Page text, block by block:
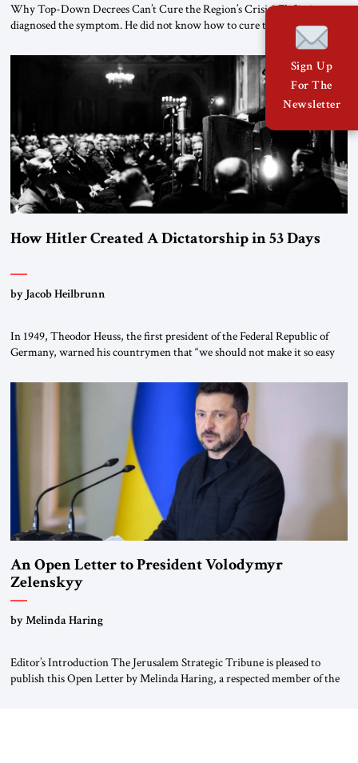
Why Top-Down Decrees Can’t Cure the Region’s Crisis? El-Sissi
diagnosed the symptom. He did not know how to cure the disease. On
January 1, 2015, Egyptian President Abdel Fattah el-Sissi stood before
the scholars of Al-Azhar University and issued an ambitious call for a
“religious revolution.” He warned that it was both mathematically and
How Hitler Created A Dictatorship in 53 Days
by Jacob Heilbrunn
In 1949, Theodor Heuss, the first president of the Federal Republic of
Germany, warned his countrymen that “we should not make it so easy
been a member of the pro-democracy German State Party during the
Weimar Republic, was a keen student of […]
An Open Letter to President Volodymyr
Zelenskyy
“Do Nothing Until You Hear from Me”
by Melinda Haring
Editor’s Introduction The Jerusalem Strategic Tribune is pleased to
publish this Open Letter by Melinda Haring, a respected member of the
Sign Up
For The
Newsletter